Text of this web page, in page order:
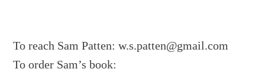
To reach Sam Patten:w.s.patten@gmail.com
To order Sam’s book: